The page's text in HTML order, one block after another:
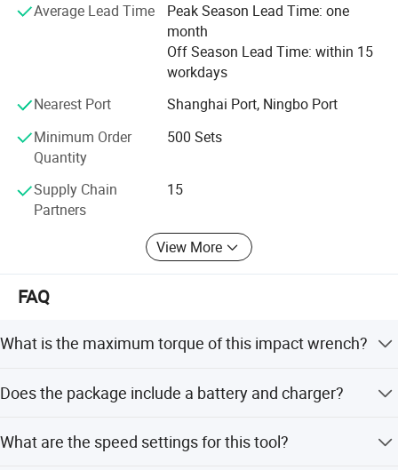
easily be rated as one of the top brands in the world, who
implements its new advances timely and accurately to
bring the better tool and better life concept to reality.
FlXTEC brand thrives in providing the total solution to the
customers and has given its users the best money worth
received from the market.
Average Lead Time
Peak Season Lead Time: one
month
Off Season Lead Time: within 15
workdays
Nearest Port
Shanghai Port, Ningbo Port
Minimum Order
Quantity
500 Sets
Supply Chain
Partners
15
View More
FAQ
What is the maximum torque of this impact wrench?
Does the package include a battery and charger?
charger are not included.
What are the speed settings for this tool?